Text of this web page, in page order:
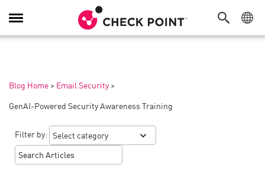
Toggle
Navigation
Blog Home > Email Security >
GenAI-Powered Security Awareness Training
Filter by: